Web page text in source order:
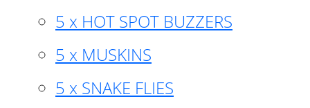
5 x HOT SPOT BUZZERS
5 x MUSKINS
5 x SNAKE FLIES